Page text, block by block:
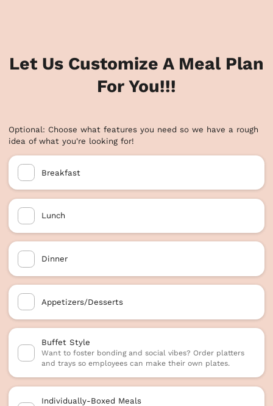
Let Us Customize A Meal Plan
For You!!!
Optional: Choose what features you need so we have a rough
idea of what you're looking for!
Breakfast
Lunch
Dinner
Appetizers/Desserts
Buffet Style
Want to foster bonding and social vibes? Order platters
and trays so employees can make their own plates.
Individually-Boxed Meals